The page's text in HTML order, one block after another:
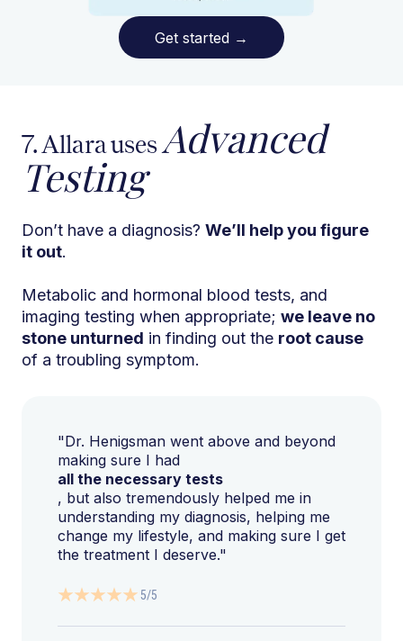
Get started →
7. Allara uses Advanced
Testing
Don’t have a diagnosis? We’ll help you figure
it out.
Metabolic and hormonal blood tests, and
imaging testing when appropriate; we leave no
stone unturned in finding out the root cause
of a troubling symptom.
"Dr. Henigsman went above and beyond
making sure I had
all the necessary tests
, but also tremendously helped me in
understanding my diagnosis, helping me
change my lifestyle, and making sure I get
the treatment I deserve."
5/5